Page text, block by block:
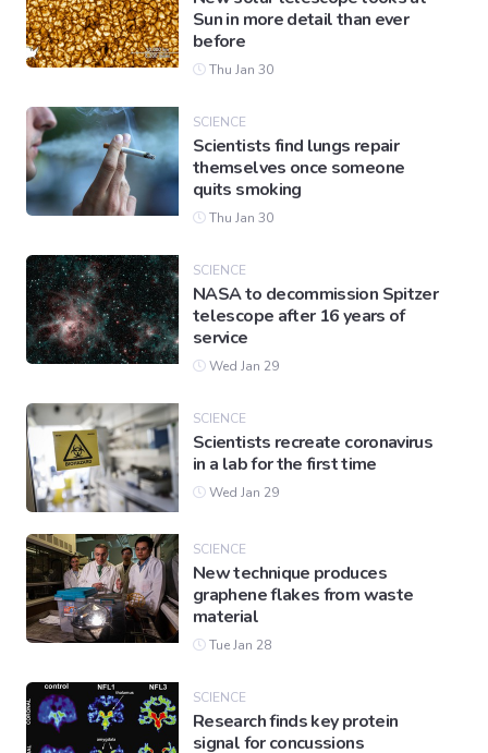
Sun in more detail than ever
before
Thu Jan 30
SCIENCE
Scientists find lungs repair
themselves once someone
quits smoking
Thu Jan 30
SCIENCE
NASA to decommission Spitzer
telescope after 16 years of
service
Wed Jan 29
SCIENCE
Scientists recreate coronavirus
in a lab for the first time
Wed Jan 29
SCIENCE
New technique produces
graphene flakes from waste
material
Tue Jan 28
SCIENCE
Research finds key protein
signal for concussions